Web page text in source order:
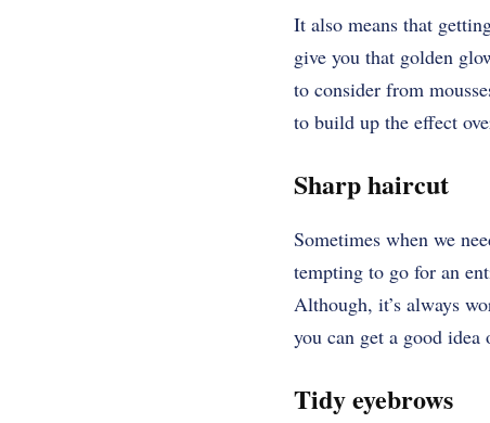
It also means that
give you that golden
to consider from
to build up the effect
Sharp haircut
Sometimes when we
tempting to go for an
Although, it’s always
you can get a good
Tidy eyebrows